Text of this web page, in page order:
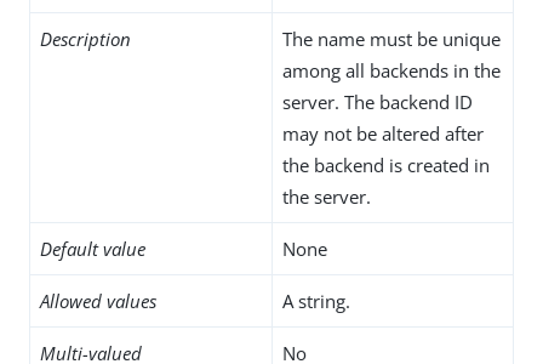
Description
The name must be unique
among all backends in the
server. The backend ID
may not be altered after
the backend is created in
the server.
Default value None
Allowed values A string.
Multi-valued No